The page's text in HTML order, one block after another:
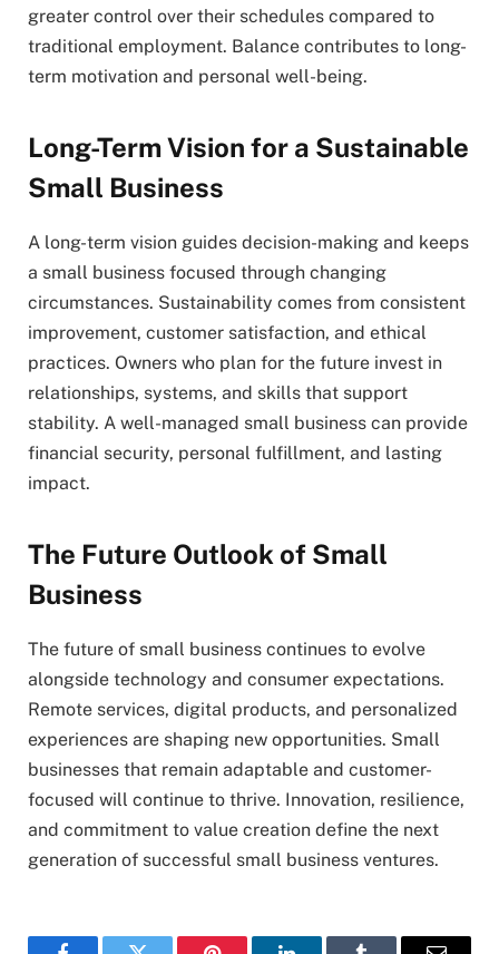
greater control over their schedules compared to
traditional employment. Balance contributes to long-
term motivation and personal well-being.
Long-Term Vision for a Sustainable
Small Business
A long-term vision guides decision-making and keeps
a small business focused through changing
circumstances. Sustainability comes from consistent
improvement, customer satisfaction, and ethical
practices. Owners who plan for the future invest in
relationships, systems, and skills that support
stability. A well-managed small business can provide
financial security, personal fulfillment, and lasting
impact.
The Future Outlook of Small
Business
The future of small business continues to evolve
alongside technology and consumer expectations.
Remote services, digital products, and personalized
experiences are shaping new opportunities. Small
businesses that remain adaptable and customer-
focused will continue to thrive. Innovation, resilience,
and commitment to value creation define the next
generation of successful small business ventures.